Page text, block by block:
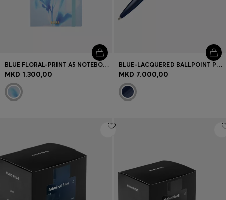
BLUE FLORAL-PRINT A5 NOTEBOOK WITH FOIL LOGO
MKD 1.300,00
BLUE-LACQUERED BALLPOINT PEN IN BRASS
MKD 7.000,00